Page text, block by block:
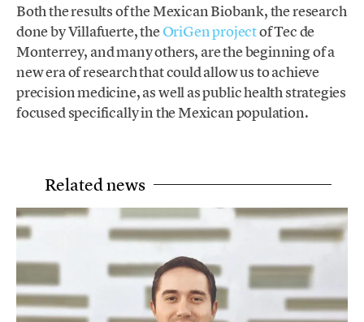
Both the results of the Mexican Biobank, the research
done by Villafuerte, theOriGen projectof Tec de
Monterrey, and many others, are the beginning of a
new era of research that could allow us to achieve
precision medicine, as well as public health strategies
focused specifically in the Mexican population.
Related news